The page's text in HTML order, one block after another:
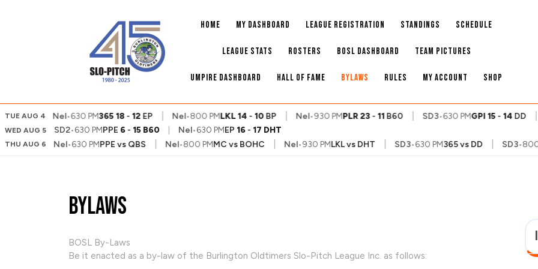
HOME MY DASHBOARD LEAGUE REGISTRATION STANDINGS SCHEDULE
LEAGUE STATS ROSTERS BOSL DASHBOARD TEAM PICTURES
UMPIRE DASHBOARD HALL OF FAME BYLAWS RULES MY ACCOUNT SHOP
TUE AUG 4
VA | Nel •630 PM36518-12 EP | •800 PMLKL14-10 BP | •930 PMPLR23-11B60 | •630 PMGPI15-14 DD |
WED AUG 5 SD2•630 PMPPE 6 - 15 B60 Nel•630 PMEP 16 - 17 DHT
THU AUG 6
BP | Nel •630 PMPPEvsQBS | •800 PMMCvsBOHC | •930 PMLKLvsDHT | SD3•630 PM365vsDD | SD3•800 PM
Bylaws
BOSL By-Laws
Be it enacted as a by-law of the Burlington Oldtimers Slo-Pitch League Inc. as follows: